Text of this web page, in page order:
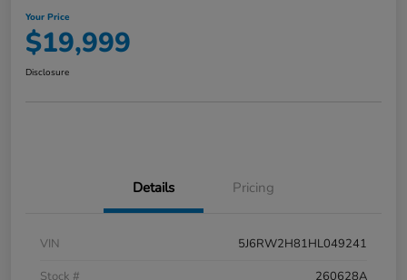
Your Price
$19,999
Disclosure
Details Pricing
VIN
5J6RW2H81HL049241
Stock #
260628A